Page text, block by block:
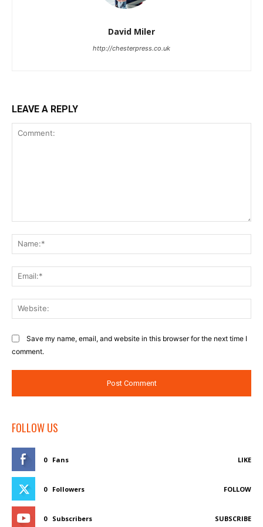
David Miler
http://chesterpress.co.uk
LEAVE A REPLY
Save my name, email, and website in this browser for the next time I
comment.
FOLLOW US
0 Fans LIKE
0 Followers FOLLOW
0 Subscribers SUBSCRIBE